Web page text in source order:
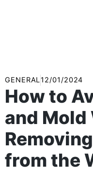
GENERAL12/01/2024
How to
and Mold
from the